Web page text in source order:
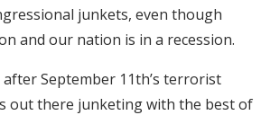
junkets, even though
and our nation is in a recession.
after September 11th’s terrorist
out there junketing with the best of